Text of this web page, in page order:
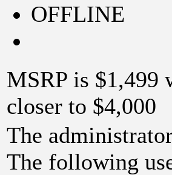
OFFLINE
MSRP is $1,499
closer to $4,000
The
The following